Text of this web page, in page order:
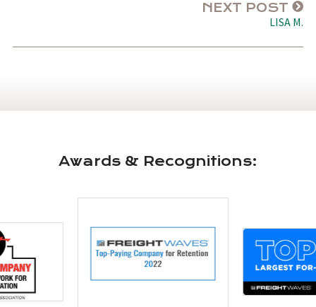
NEXT POST
LISA M.
Awards & Recognitions: